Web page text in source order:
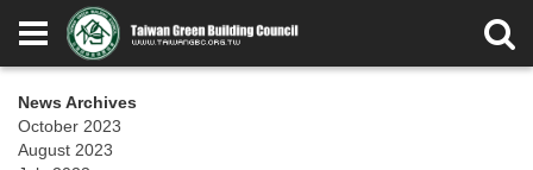
News Archives
October 2023
August 2023